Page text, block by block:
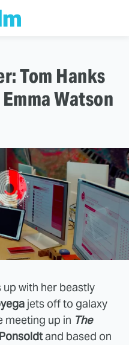
Tom Hanks
Watson
up with her beastly
jets off to galaxy
meeting up in The
and based on